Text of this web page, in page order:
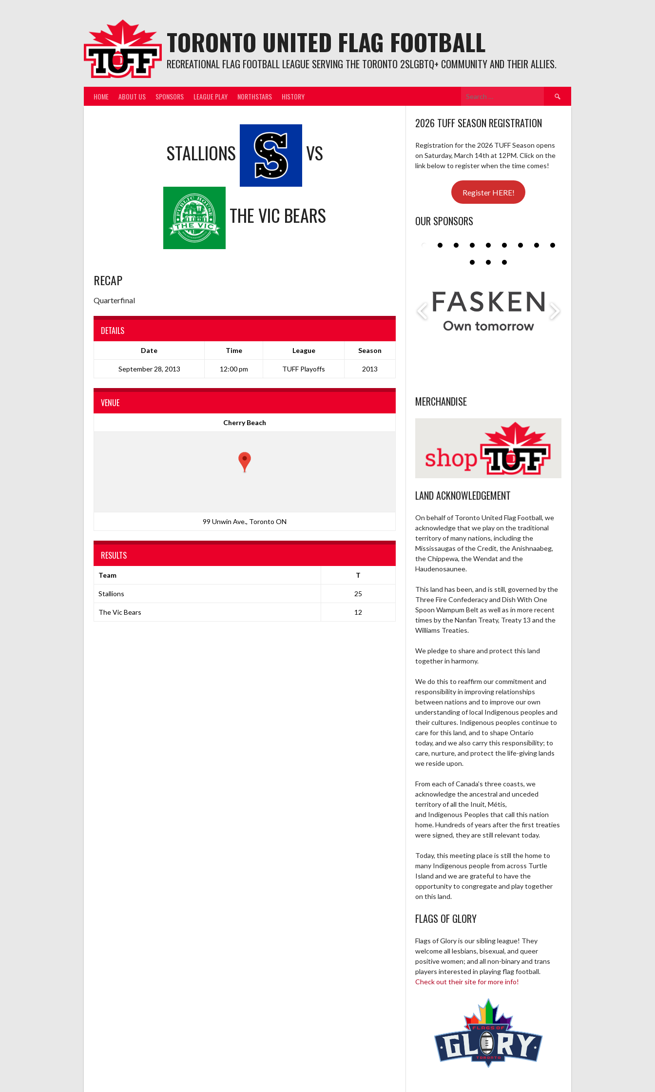
TORONTO UNITED FLAG FOOTBALL
RECREATIONAL FLAG FOOTBALL LEAGUE SERVING THE TORONTO 2SLGBTQ+ COMMUNITY AND THEIR ALLIES.
HOME ABOUT US SPONSORS LEAGUE PLAY NORTHSTARS HISTORY
Search
for:
STALLIONS VS
THE VIC BEARS
RECAP
Quarterfinal
DETAILS
Date Time League Season
September 28, 2013 12:00 pm TUFF Playoffs 2013
VENUE
Cherry Beach
99 Unwin Ave., Toronto ON
RESULTS
Team T
Stallions 25
The Vic Bears 12
2026 TUFF SEASON REGISTRATION
Registration for the 2026 TUFF Season opens
on Saturday, March 14th at 12PM. Click on the
link below to register when the time comes!
Register HERE!
OUR SPONSORS
MERCHANDISE
LAND ACKNOWLEDGEMENT
On behalf of Toronto United Flag Football, we
acknowledge that we play on the traditional
territory of many nations, including the
Mississaugas of the Credit, the Anishnaabeg,
the Chippewa, the Wendat and the
Haudenosaunee.
This land has been, and is still, governed by the
Three Fire Confederacy and Dish With One
Spoon Wampum Belt as well as in more recent
times by the Nanfan Treaty, Treaty 13 and the
Williams Treaties.
We pledge to share and protect this land
together in harmony.
We do this to reaffirm our commitment and
responsibility in improving relationships
between nations and to improve our own
understanding of local Indigenous peoples and
their cultures. Indigenous peoples continue to
care for this land, and to shape Ontario
today, and we also carry this responsibility; to
care, nurture, and protect the life-giving lands
we reside upon.
From each of Canada’s three coasts, we
acknowledge the ancestral and unceded
territory of all the Inuit, Métis,
and Indigenous Peoples that call this nation
home. Hundreds of years after the first treaties
were signed, they are still relevant today.
Today, this meeting place is still the home to
many Indigenous people from across Turtle
Island and we are grateful to have the
opportunity to congregate and play together
on this land.
FLAGS OF GLORY
Flags of Glory is our sibling league! They
welcome all lesbians, bisexual, and queer
positive women; and all non-binary and trans
players interested in playing flag football.
Check out their site for more info!